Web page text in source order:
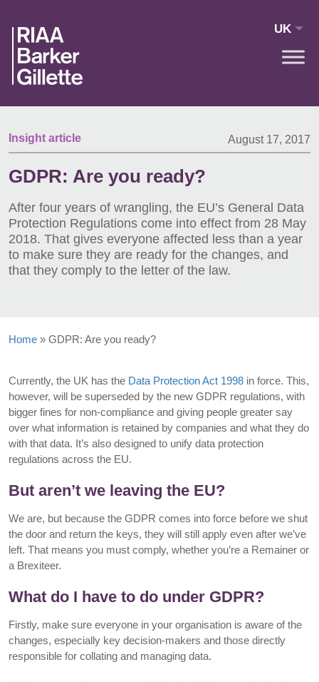
UK
Insight article August 17, 2017
GDPR: Are you ready?
After four years of wrangling, the EU’s General Data
Protection Regulations come into effect from 28 May
2018. That gives everyone affected less than a year
to make sure they are ready for the changes, and
that they comply to the letter of the law.
Home » GDPR: Are you ready?
Currently, the UK has the Data Protection Act 1998 in force. This,
however, will be superseded by the new GDPR regulations, with
bigger fines for non-compliance and giving people greater say
over what information is retained by companies and what they do
with that data. It’s also designed to unify data protection
regulations across the EU.
But aren’t we leaving the EU?
We are, but because the GDPR comes into force before we shut
the door and return the keys, they will still apply even after we’ve
left. That means you must comply, whether you’re a Remainer or
a Brexiteer.
What do I have to do under GDPR?
Firstly, make sure everyone in your organisation is aware of the
changes, especially key decision-makers and those directly
responsible for collating and managing data.